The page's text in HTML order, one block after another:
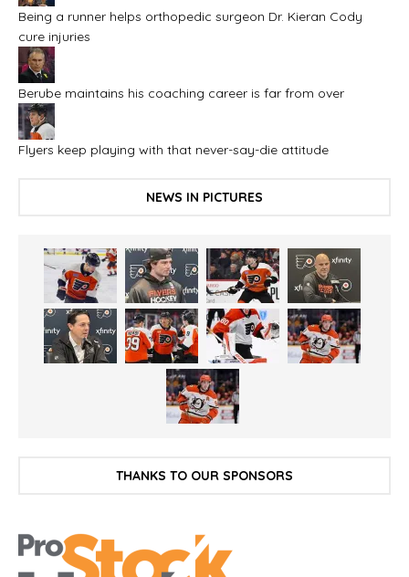
Being a runner helps orthopedic surgeon Dr. Kieran Cody
cure injuries
Berube maintains his coaching career is far from over
Flyers keep playing with that never-say-die attitude
NEWS IN PICTURES
THANKS TO OUR SPONSORS